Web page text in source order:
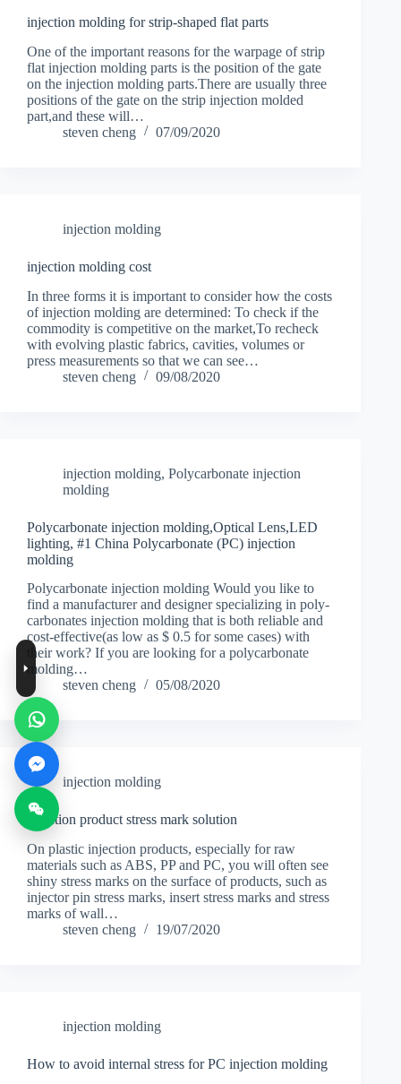
injection molding for strip-shaped flat parts
One of the important reasons for the warpage of strip
flat injection molding parts is the position of the gate
on the injection molding parts.There are usually three
positions of the gate on the strip injection molded
part,and these will…
steven cheng
07/09/2020
injection molding
injection molding cost
In three forms it is important to consider how the costs
of injection molding are determined: To check if the
commodity is competitive on the market,To recheck
with evolving plastic fabrics, cavities, volumes or
press measurements so that we can see…
steven cheng
09/08/2020
injection molding, Polycarbonate injection
molding
Polycarbonate injection molding,Optical Lens,LED
lighting, #1 China Polycarbonate (PC) injection
molding
Polycarbonate injection molding Would you like to
find a manufacturer and designer specializing in poly-
carbonates injection molding that is both reliable and
cost-effective(as low as $ 0.5 for some cases) with
their work? If you are looking for a polycarbonate
molding…
steven cheng
05/08/2020
injection molding
Injection product stress mark solution
On plastic injection products, especially for raw
materials such as ABS, PP and PC, you will often see
shiny stress marks on the surface of products, such as
injector pin stress marks, insert stress marks and stress
marks of wall…
steven cheng
19/07/2020
injection molding
How to avoid internal stress for PC injection molding